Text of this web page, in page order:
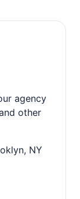
agency
other
NY